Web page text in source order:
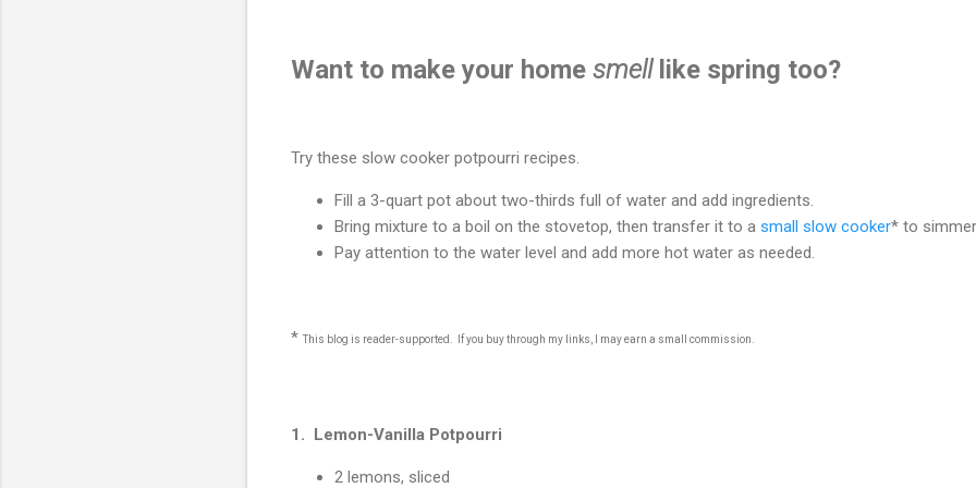
Want to make your home smelllike spring too?
Try these slow cooker potpourri recipes.
Fill a 3-quart pot about two-thirds full of water and add ingredients.
Bring mixture to a boil on the stovetop, then transfer it to a small slow cooker* to
Pay attention to the water level and add more hot water as needed.
*This blog is reader-supported. If you buy through my links, I may earn a small commission.
1. Lemon-Vanilla Potpourri
2 lemons, sliced